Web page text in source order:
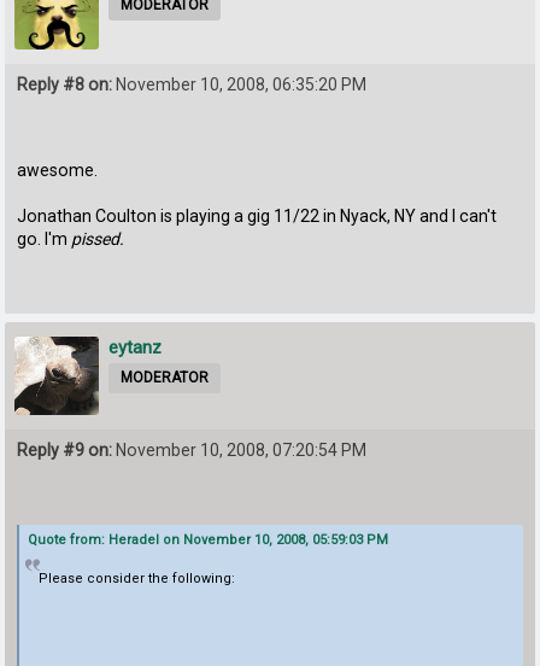
MODERATOR
Reply #8 on: November 10, 2008, 06:35:20 PM
awesome.
Jonathan Coulton is playing a gig 11/22 in Nyack, NY and I can't
go. I'm pissed.
eytanz
MODERATOR
Reply #9 on: November 10, 2008, 07:20:54 PM
Quote from: Heradel on November 10, 2008, 05:59:03 PM
Please consider the following: